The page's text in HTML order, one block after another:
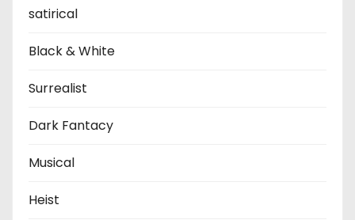
satirical
Black & White
Surrealist
Dark Fantacy
Musical
Heist